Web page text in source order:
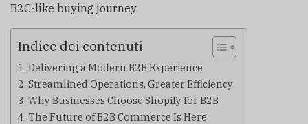
B2C-like buying journey.
Indice dei contenuti
Delivering a Modern B2B Experience
Streamlined Operations, Greater Efficiency
Why Businesses Choose Shopify for B2B
The Future of B2B Commerce Is Here